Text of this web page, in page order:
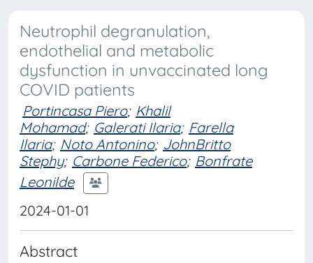
Neutrophil degranulation,
endothelial and metabolic
dysfunction in unvaccinated long
COVID patients
Portincasa Piero; Khalil
Mohamad; Galerati Ilaria; Farella
Ilaria; Noto Antonino; JohnBritto
Stephy; Carbone Federico; Bonfrate
Leonilde
2024-01-01
Abstract